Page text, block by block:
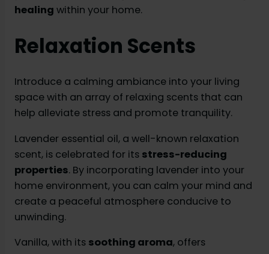
healing within your home.
Relaxation Scents
Introduce a calming ambiance into your living
space with an array of relaxing scents that can
help alleviate stress and promote tranquility.
Lavender essential oil, a well-known relaxation
scent, is celebrated for its stress-reducing
properties. By incorporating lavender into your
home environment, you can calm your mind and
create a peaceful atmosphere conducive to
unwinding.
Vanilla, with its soothing aroma, offers